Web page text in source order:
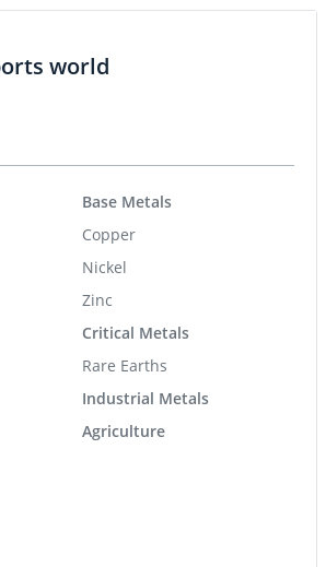
world
Base Metals
Copper
Nickel
Zinc
Critical Metals
Rare Earths
Industrial Metals
Agriculture